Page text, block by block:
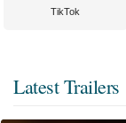
TikTok
Latest Trailers